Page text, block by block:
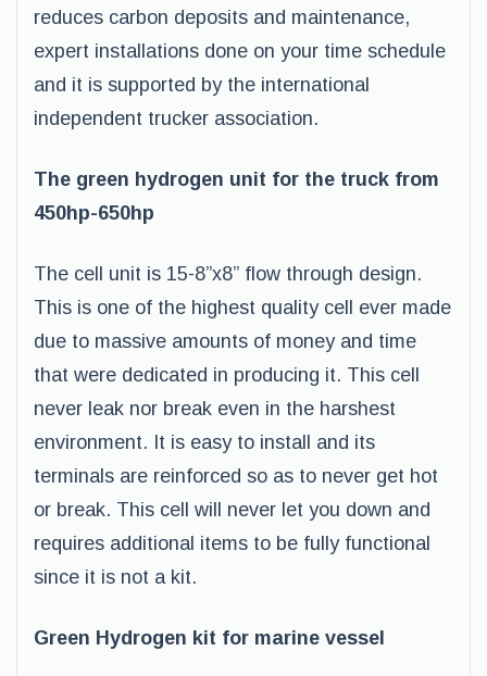
reduces carbon deposits and maintenance,
expert installations done on your time schedule
and it is supported by the international
independent trucker association.
The green hydrogen unit for the truck from
450hp-650hp
The cell unit is 15-8”x8” flow through design.
This is one of the highest quality cell ever made
due to massive amounts of money and time
that were dedicated in producing it. This cell
never leak nor break even in the harshest
environment. It is easy to install and its
terminals are reinforced so as to never get hot
or break. This cell will never let you down and
requires additional items to be fully functional
since it is not a kit.
Green Hydrogen kit for marine vessel